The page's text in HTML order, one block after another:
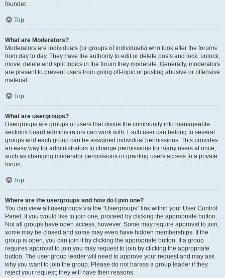
founder.
Top
What are Moderators?
Moderators are individuals (or groups of individuals) who look after the forums
from day to day. They have the authority to edit or delete posts and lock, unlock,
move, delete and split topics in the forum they moderate. Generally, moderators
are present to prevent users from going off-topic or posting abusive or offensive
material.
Top
What are usergroups?
Usergroups are groups of users that divide the community into manageable
sections board administrators can work with. Each user can belong to several
groups and each group can be assigned individual permissions. This provides
an easy way for administrators to change permissions for many users at once,
such as changing moderator permissions or granting users access to a private
forum.
Top
Where are the usergroups and how do I join one?
You can view all usergroups via the “Usergroups” link within your User Control
Panel. If you would like to join one, proceed by clicking the appropriate button.
Not all groups have open access, however. Some may require approval to join,
some may be closed and some may even have hidden memberships. If the
group is open, you can join it by clicking the appropriate button. If a group
requires approval to join you may request to join by clicking the appropriate
button. The user group leader will need to approve your request and may ask
why you want to join the group. Please do not harass a group leader if they
reject your request; they will have their reasons.